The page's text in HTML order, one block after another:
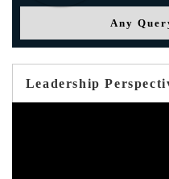
Any
Leadership